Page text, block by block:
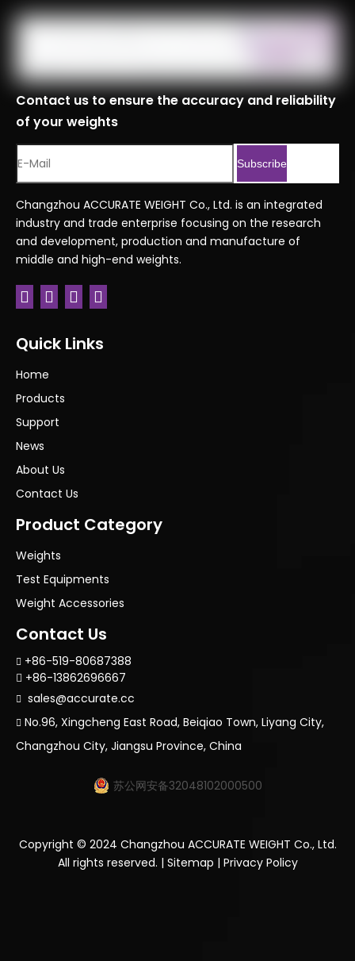
Serial No.
Professional Series
Previous:
Next:
Contact us to ensure the accuracy and reliability
of your weights
Subscribe
Changzhou ACCURATE WEIGHT Co., Ltd. is an integrated
industry and trade enterprise focusing on the research
and development, production and manufacture of
middle and high-end weights.
Quick Links
Home
Products
Support
News
About Us
Contact Us
Product Category
Weights
Test Equipments
Weight Accessories
Contact Us
 +86-519-80687388
 +86-13862696667
 sales@accurate.cc
 No.96, Xingcheng East Road, Beiqiao Town, Liyang City,
Changzhou City, Jiangsu Province, China
苏公网安备32048102000500
Copyright © 2024 Changzhou ACCURATE WEIGHT Co., Ltd.
All rights reserved. | Sitemap | Privacy Policy